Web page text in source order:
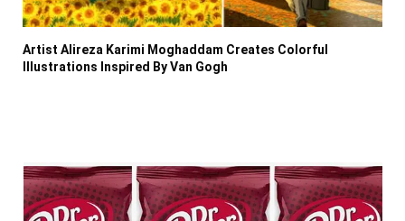
Artist Alireza Karimi Moghaddam Creates Colorful
Illustrations Inspired By Van Gogh